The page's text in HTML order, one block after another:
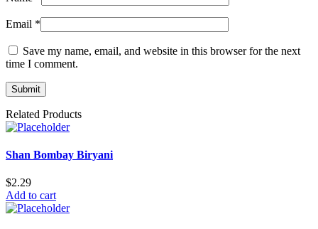
Email *
Save my name, email, and website in this browser for the next
time I comment.
Related Products
Shan Bombay Biryani
$2.29
Add to cart